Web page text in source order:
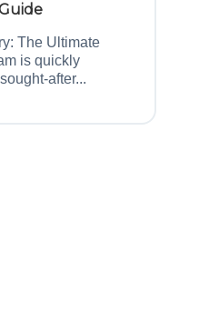
The Ultimate
is quickly
after...